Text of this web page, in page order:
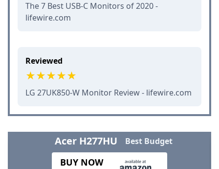
The 7 Best USB-C Monitors of 2020 -
lifewire.com
Reviewed
LG 27UK850-W Monitor Review - lifewire.com
Acer H277HU Best Budget
BUY NOW